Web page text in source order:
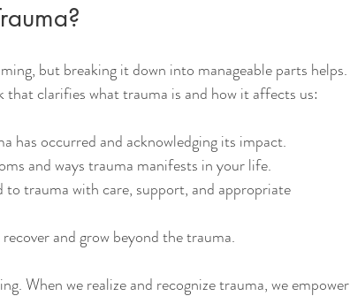
but breaking it down into manageable parts helps.
that clarifies what trauma is and how it affects us:
has occurred and acknowledging its impact.
and ways trauma manifests in your life.
to trauma with care, support, and appropriate
and grow beyond the trauma.
When we realize and recognize trauma, we empower